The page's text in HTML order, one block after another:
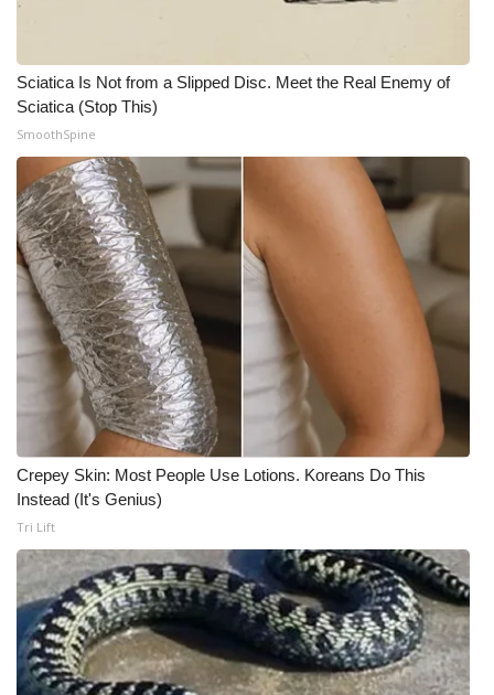
Mobile App
WCBI – On-Air Guest Rules
ADVERTISE
Broadcast & Digital
Outdoor Media
Video Services of WCBI
WCBI Payment Portal
WCBI live
Sciatica Is Not from a Slipped Disc. Meet the Real Enemy of
Sciatica (Stop This)
SmoothSpine
Crepey Skin: Most People Use Lotions. Koreans Do This
Instead (It's Genius)
Tri Lift